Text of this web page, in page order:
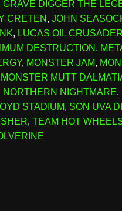
GRAVE DIGGER THE
CRETEN, JOHN
, LUCAS OIL
DESTRUCTION,
, MONSTER JAM,
MONSTER MUTT
NORTHERN NIGHTMARE,
STADIUM, SON UVA
, TEAM HOT